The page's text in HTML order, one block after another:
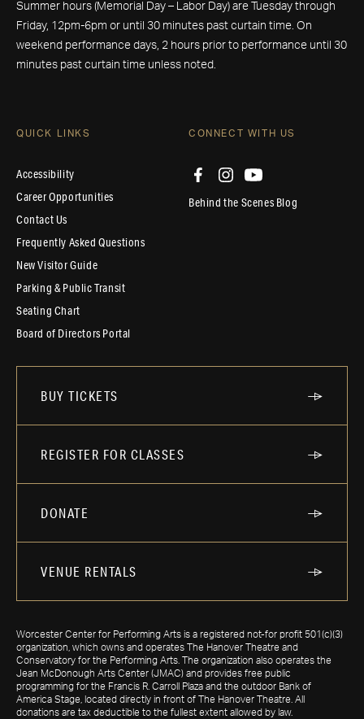
Summer hours (Memorial Day – Labor Day) are Tuesday through
Friday, 12pm-6pm or until 30 minutes past curtain time. On
weekend performance days, 2 hours prior to performance until 30
minutes past curtain time unless noted.
QUICK LINKS
Accessibility
Career Opportunities
Contact Us
Frequently Asked Questions
New Visitor Guide
Parking & Public Transit
Seating Chart
Board of Directors Portal
CONNECT WITH US
Behind the Scenes Blog
BUY TICKETS
REGISTER FOR CLASSES
DONATE
VENUE RENTALS
Worcester Center for Performing Arts is a registered not-for profit 501(c)(3)
organization, which owns and operates The Hanover Theatre and
Conservatory for the Performing Arts. The organization also operates the
Jean McDonough Arts Center (JMAC) and provides free public
programming for the Francis R. Carroll Plaza and the outdoor Bank of
America Stage, located directly in front of The Hanover Theatre. All
donations are tax deductible to the fullest extent allowed by law.